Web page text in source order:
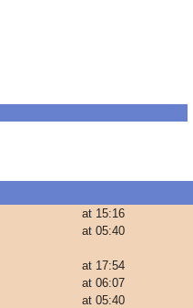
at 15:16
at 05:40
at 17:54
at 06:07
at 05:40